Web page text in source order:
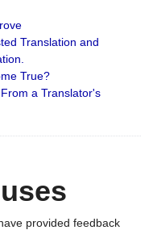
Translation and
True?
a Translator's
provided feedback